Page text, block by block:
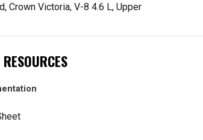
Crown Victoria, V-8 4.6 L, Upper